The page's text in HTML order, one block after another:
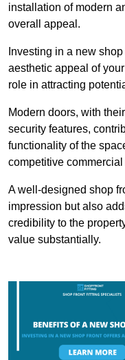
installation of modern
overall appeal.
Investing in a new
aesthetic appeal of
role in attracting
Modern doors, with
security features,
functionality of the
competitive
A well-designed shop
impression but also
credibility to the
value substantially.